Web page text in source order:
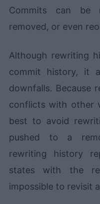
Commits can be
removed, or even
Although rewriting
commit history, it
downfalls. Because
conflicts with other
best to avoid
pushed to a
rewriting history
states with the
impossible to revisit